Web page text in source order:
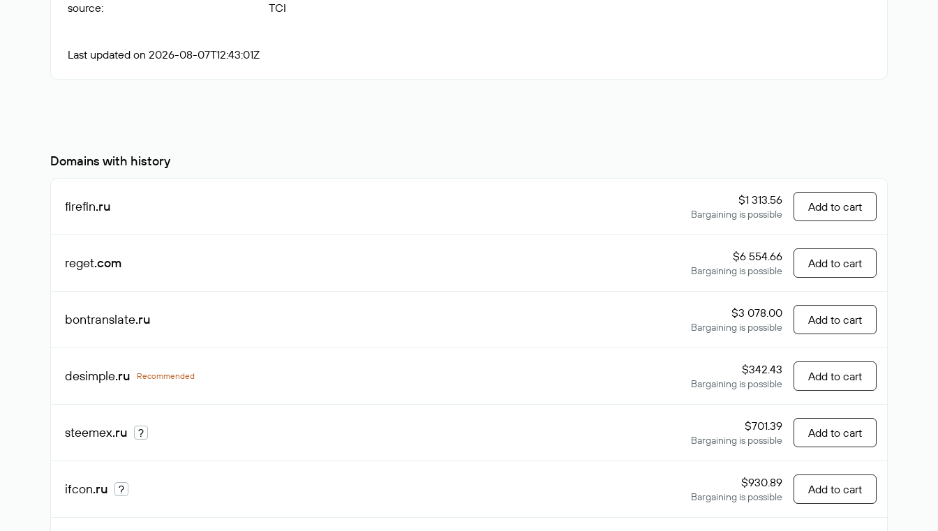
source: TCI
Last updated on 2026-08-07T12:43:01Z
Domains with history
firefin.ru $1 313.56
Bargaining is possible
Add to cart
reget.com $6 554.66
Bargaining is possible
Add to cart
bontranslate.ru $3 078.00
Bargaining is possible
Add to cart
desimple.ru Recommended $342.43
Bargaining is possible
Add to cart
steemex.ru ? $701.39
Bargaining is possible
Add to cart
ifcon.ru ? $930.89
Bargaining is possible
Add to cart